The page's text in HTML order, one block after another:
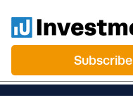
Subscribe